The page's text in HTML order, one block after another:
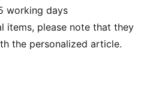
working days
items, please note that they
the personalized article.